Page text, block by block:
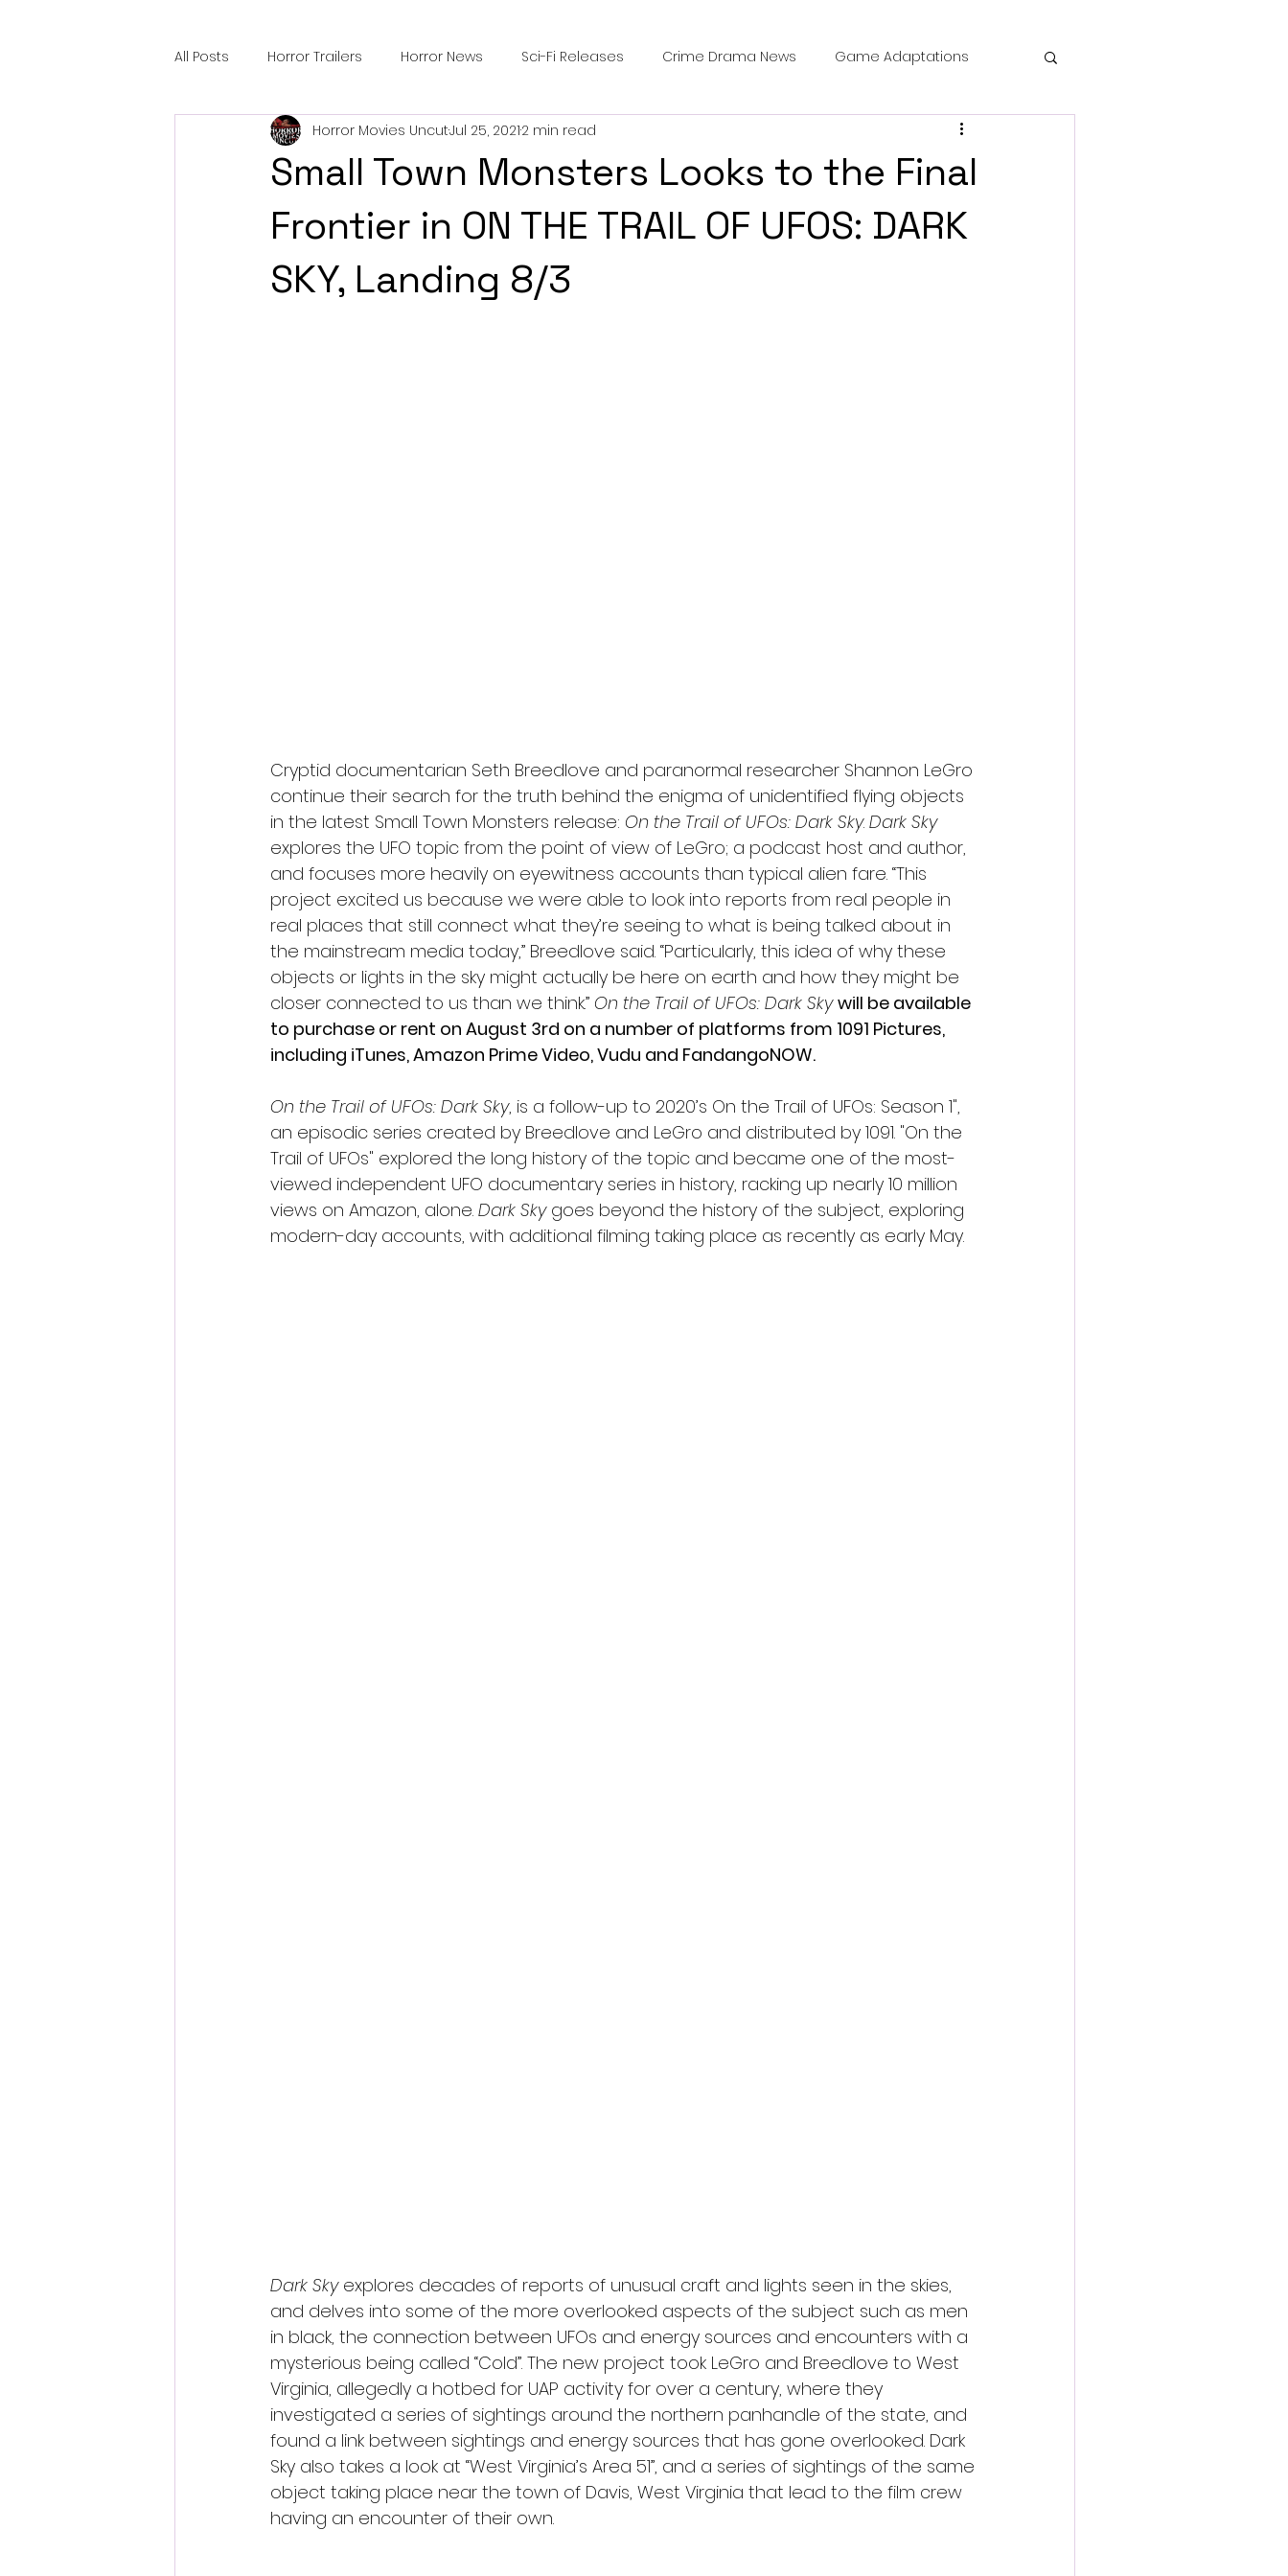
All Posts Horror Trailers Horror News Sci-Fi Releases Crime Drama News Game Adaptations
Sci-Fi Tech Horror Satire Survival Horror Games
Festival Highlights Alien Encounters Casting Updates TV Series News Alien Mysteries
Black Horror Films Friendship Breakdown in Horror
Small Town Monsters Looks to the Final
Frontier in ON THE TRAIL OF UFOS: DARK
SKY, Landing 8/3
Horror Movies UncutJul 25, 20212 min read
Cryptid documentarian Seth Breedlove and paranormal researcher Shannon LeGro
continue their search for the truth behind the enigma of unidentified flying objects
in the latest Small Town Monsters release: On the Trail of UFOs: Dark Sky. Dark Sky
explores the UFO topic from the point of view of LeGro; a podcast host and author,
and focuses more heavily on eyewitness accounts than typical alien fare. “﻿This
project excited us because we were able to look into reports from real people in
real places that still connect what they’re seeing to what is being talked about in
the mainstream media today,” Breedlove said. “Particularly, this idea of why these
objects or lights in the sky might actually be here on earth and how they might be
closer connected to us than we think.” On the Trail of UFOs: Dark Sky will be available
to purchase or rent on August 3rd on a number of platforms from 1091 Pictures,
including iTunes, Amazon Prime Video, Vudu and FandangoNOW.
On the Trail of UFOs: Dark Sky, is a follow-up to 2020’s On the Trail of UFOs: Season 1",
an episodic series created by Breedlove and LeGro and distributed by 1091. "On the
Trail of UFOs" explored the long history of the topic and became one of the most-
viewed independent UFO documentary series in history, racking up nearly 10 million
views on Amazon, alone. Dark Sky goes beyond the history of the subject, exploring
modern-day accounts, with additional filming taking place as recently as early May.
Dark Sky explores decades of reports of unusual craft and lights seen in the skies,
and delves into some of the more overlooked aspects of the subject such as men
in black, the connection between UFOs and energy sources and encounters with a
mysterious being called “Cold”. The new project took LeGro and Breedlove to West
Virginia, allegedly a hotbed for UAP activity for over a century, where they
investigated a series of sightings around the northern panhandle of the state, and
found a link between sightings and energy sources that has gone overlooked. Dark
Sky also takes a look at “West Virginia’s Area 51”, and a series of sightings of the same
object taking place near the town of Davis, West Virginia that lead to the film crew
having an encounter of their own.